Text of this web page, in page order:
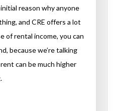
reason why anyone
and CRE offers a lot
of rental income, you can
because we’re talking
can be much higher